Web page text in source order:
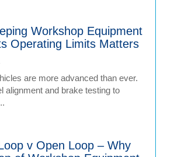
Workshop Equipment
Operating Limits Matters
are more advanced than ever.
alignment and brake testing to
v Open Loop – Why